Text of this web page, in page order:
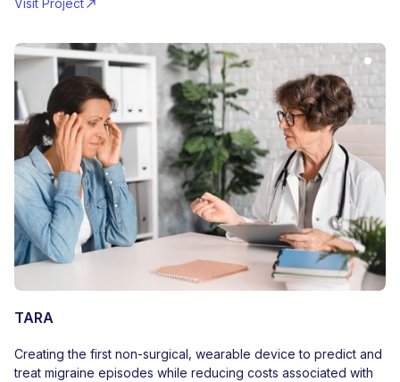
Visit Project
TARA
Creating the first non-surgical, wearable device to predict and
treat migraine episodes while reducing costs associated with